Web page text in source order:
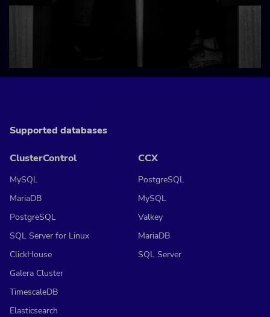
Supported databases
ClusterControl
MySQL
MariaDB
PostgreSQL
SQL Server for Linux
ClickHouse
Galera Cluster
TimescaleDB
Elasticsearch
CCX
PostgreSQL
MySQL
Valkey
MariaDB
SQL Server